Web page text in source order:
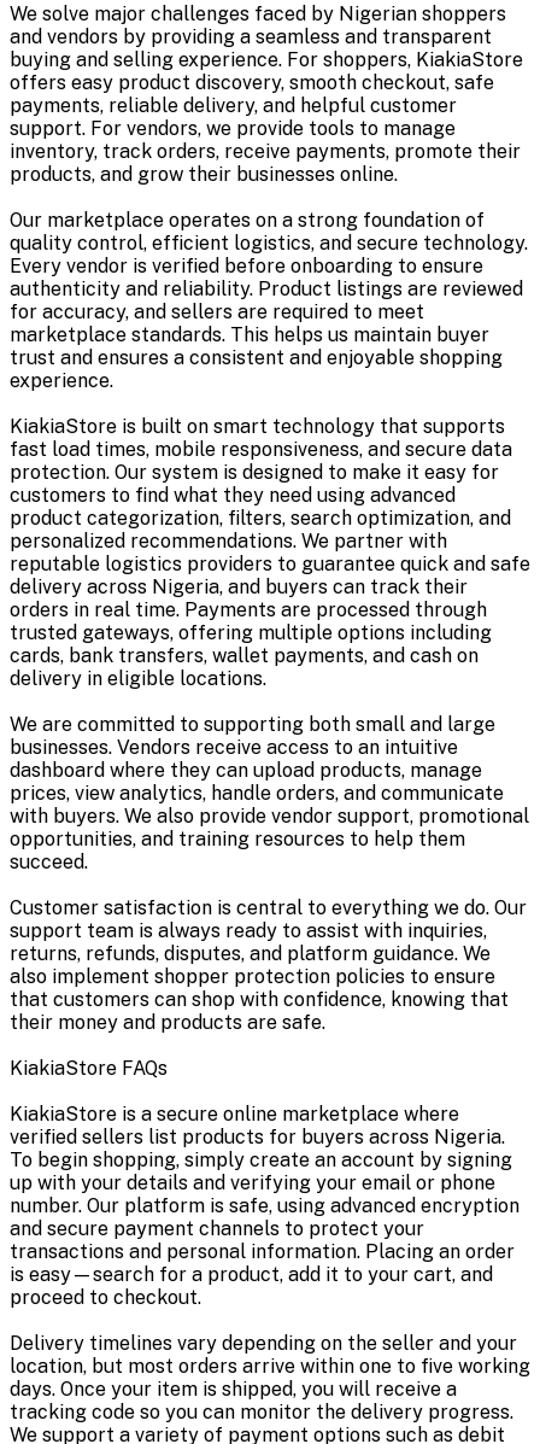
We solve major challenges faced by Nigerian shoppers
and vendors by providing a seamless and transparent
buying and selling experience. For shoppers, KiakiaStore
offers easy product discovery, smooth checkout, safe
payments, reliable delivery, and helpful customer
support. For vendors, we provide tools to manage
inventory, track orders, receive payments, promote their
products, and grow their businesses online.
Our marketplace operates on a strong foundation of
quality control, efficient logistics, and secure technology.
Every vendor is verified before onboarding to ensure
authenticity and reliability. Product listings are reviewed
for accuracy, and sellers are required to meet
marketplace standards. This helps us maintain buyer
trust and ensures a consistent and enjoyable shopping
experience.
KiakiaStore is built on smart technology that supports
fast load times, mobile responsiveness, and secure data
protection. Our system is designed to make it easy for
customers to find what they need using advanced
product categorization, filters, search optimization, and
personalized recommendations. We partner with
reputable logistics providers to guarantee quick and safe
delivery across Nigeria, and buyers can track their
orders in real time. Payments are processed through
trusted gateways, offering multiple options including
cards, bank transfers, wallet payments, and cash on
delivery in eligible locations.
We are committed to supporting both small and large
businesses. Vendors receive access to an intuitive
dashboard where they can upload products, manage
prices, view analytics, handle orders, and communicate
with buyers. We also provide vendor support, promotional
opportunities, and training resources to help them
succeed.
Customer satisfaction is central to everything we do. Our
support team is always ready to assist with inquiries,
returns, refunds, disputes, and platform guidance. We
also implement shopper protection policies to ensure
that customers can shop with confidence, knowing that
their money and products are safe.
KiakiaStore FAQs
KiakiaStore is a secure online marketplace where
verified sellers list products for buyers across Nigeria.
To begin shopping, simply create an account by signing
up with your details and verifying your email or phone
number. Our platform is safe, using advanced encryption
and secure payment channels to protect your
transactions and personal information. Placing an order
is easy—search for a product, add it to your cart, and
proceed to checkout.
Delivery timelines vary depending on the seller and your
location, but most orders arrive within one to five working
days. Once your item is shipped, you will receive a
tracking code so you can monitor the delivery progress.
We support a variety of payment options such as debit